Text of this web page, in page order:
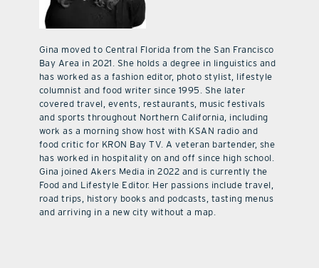
Gina moved to Central Florida from the San Francisco
Bay Area in 2021. She holds a degree in linguistics and
has worked as a fashion editor, photo stylist, lifestyle
columnist and food writer since 1995. She later
covered travel, events, restaurants, music festivals
and sports throughout Northern California, including
work as a morning show host with KSAN radio and
food critic for KRON Bay TV. A veteran bartender, she
has worked in hospitality on and off since high school.
Gina joined Akers Media in 2022 and is currently the
Food and Lifestyle Editor. Her passions include travel,
road trips, history books and podcasts, tasting menus
and arriving in a new city without a map.